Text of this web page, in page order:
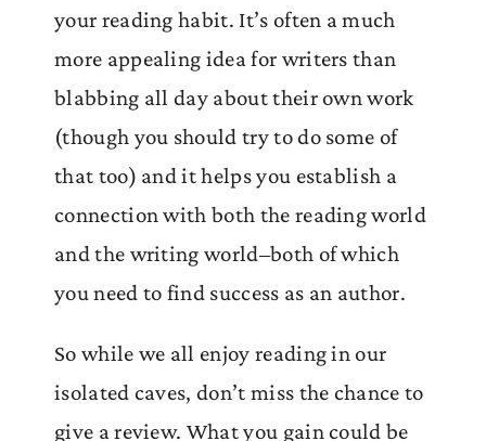
your reading habit. It’s often a much
more appealing idea for writers than
blabbing all day about their own work
(though you should try to do some of
that too) and it helps you establish a
connection with both the reading world
and the writing world–both of which
you need to find success as an author.
So while we all enjoy reading in our
isolated caves, don’t miss the chance to
give a review. What you gain could be